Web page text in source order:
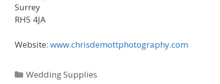
Surrey
RH5 4JA
Website: www.chrisdemottphotography.com
Categories
Wedding Supplies